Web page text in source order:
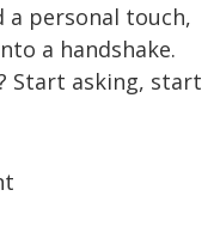
a personal touch,
a handshake.
Start asking, start